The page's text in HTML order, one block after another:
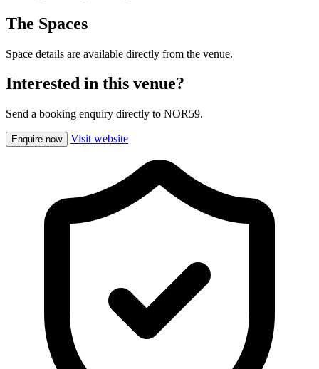
The Spaces
Space details are available directly from the venue.
Interested in this venue?
Send a booking enquiry directly to NOR59.
Enquire now Visit website